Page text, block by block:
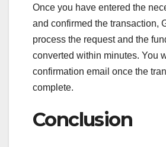
Once you have entered the
and confirmed the transaction,
process the request and the
converted within minutes. You
confirmation email once the
complete.
Conclusion